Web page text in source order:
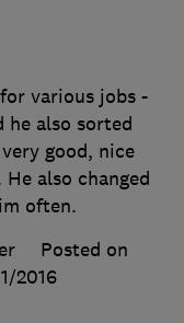
various jobs -
he also sorted
good, nice
also changed
often.
Posted on
2016